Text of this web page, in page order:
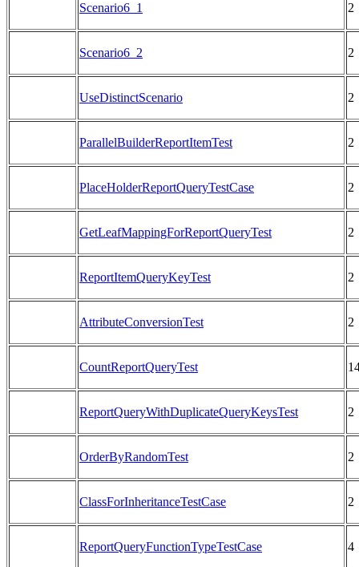
Scenario6_1 2
Scenario6_2 2
UseDistinctScenario 2
ParallelBuilderReportItemTest 2
PlaceHolderReportQueryTestCase 2
GetLeafMappingForReportQueryTest 2
ReportItemQueryKeyTest 2
AttributeConversionTest 2
CountReportQueryTest
ReportQueryWithDuplicateQueryKeysTest 2
OrderByRandomTest 2
ClassForInheritanceTestCase 2
ReportQueryFunctionTypeTestCase 4